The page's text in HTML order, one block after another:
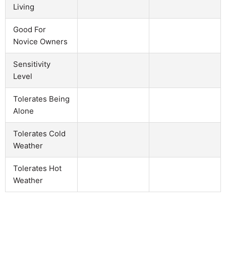
Living
Good For
Novice Owners
Sensitivity
Level
Tolerates Being
Alone
Tolerates Cold
Weather
Tolerates Hot
Weather